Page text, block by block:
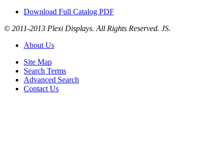
Download Full Catalog PDF
© 2011-2013 Plexi Displays. All Rights Reserved. JS.
About Us
Site Map
Search Terms
Advanced Search
Contact Us